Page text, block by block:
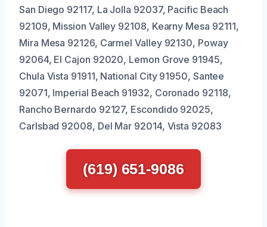
San Diego 92117, La Jolla 92037, Pacific Beach
92109, Mission Valley 92108, Kearny Mesa 92111,
Mira Mesa 92126, Carmel Valley 92130, Poway
92064, El Cajon 92020, Lemon Grove 91945,
Chula Vista 91911, National City 91950, Santee
92071, Imperial Beach 91932, Coronado 92118,
Rancho Bernardo 92127, Escondido 92025,
Carlsbad 92008, Del Mar 92014, Vista 92083
(619) 651-9086